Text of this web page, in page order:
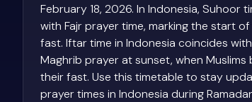
February 18, 2026. In Indonesia, Suhoor
with Fajr prayer time, marking the start
fast. Iftar time in Indonesia coincides
Maghrib prayer at sunset, when Muslims
their fast. Use this timetable to stay
prayer times in Indonesia during